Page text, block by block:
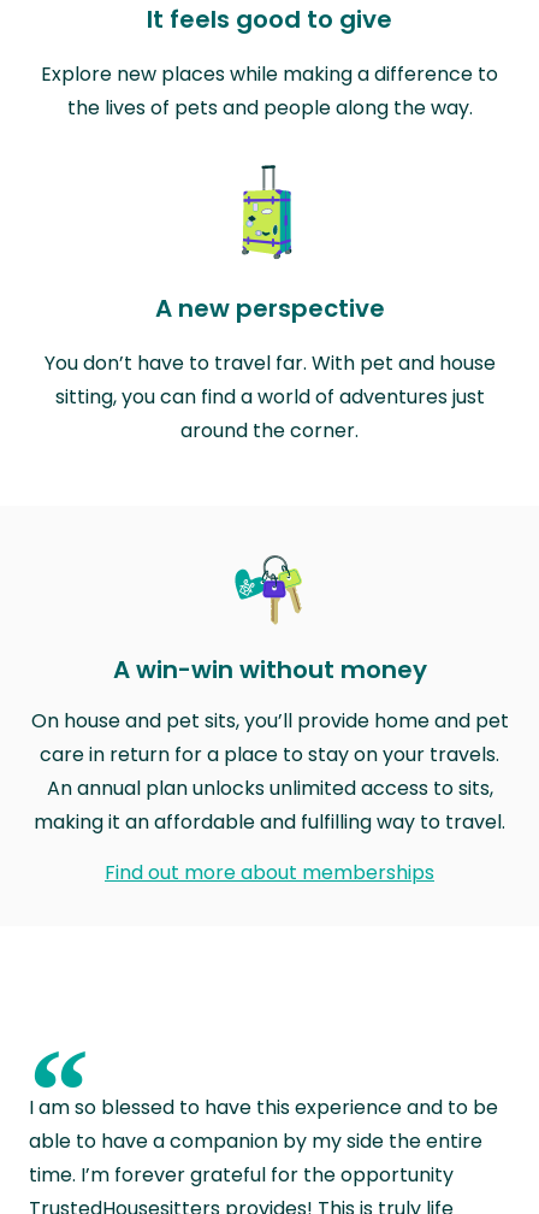
It feels good to give
Explore new places while making a difference to
the lives of pets and people along the way.
A new perspective
You don’t have to travel far. With pet and house
sitting, you can find a world of adventures just
around the corner.
A win-win without money
On house and pet sits, you’ll provide home and pet
care in return for a place to stay on your travels.
An annual plan unlocks unlimited access to sits,
making it an affordable and fulfilling way to travel.
Find out more about memberships
“
I am so blessed to have this experience and to be
able to have a companion by my side the entire
time. I’m forever grateful for the opportunity
TrustedHousesitters provides! This is truly life